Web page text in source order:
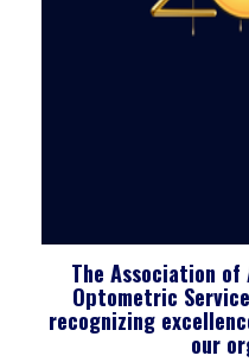
The Association of
Optometric
recognizing
our